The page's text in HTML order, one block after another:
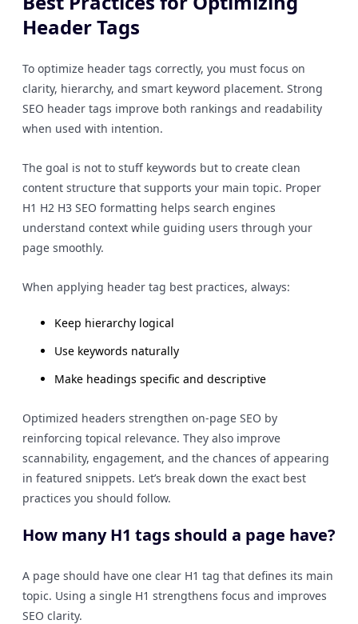
Header Tags
To optimize header tags correctly, you must focus on
clarity, hierarchy, and smart keyword placement. Strong
SEO header tags improve both rankings and readability
when used with intention.
The goal is not to stuff keywords but to create clean
content structure that supports your main topic. Proper
H1 H2 H3 SEO formatting helps search engines
understand context while guiding users through your
page smoothly.
When applying header tag best practices, always:
Keep hierarchy logical
Use keywords naturally
Make headings specific and descriptive
Optimized headers strengthen on-page SEO by
reinforcing topical relevance. They also improve
scannability, engagement, and the chances of appearing
in featured snippets. Let’s break down the exact best
practices you should follow.
How many H1 tags should a page have?
A page should have one clear H1 tag that defines its main
topic. Using a single H1 strengthens focus and improves
SEO clarity.